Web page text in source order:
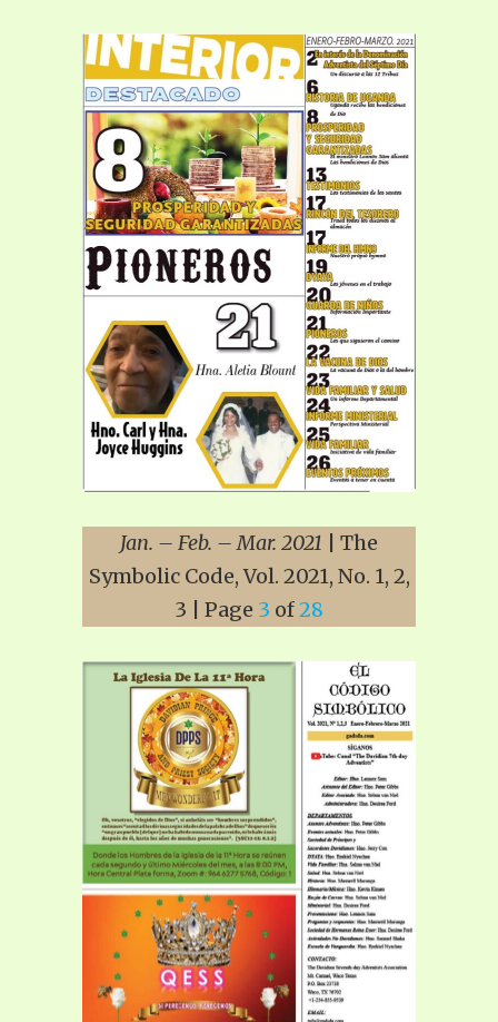
Jan. – Feb. – Mar. 2021 | The
Symbolic Code, Vol. 2021, No. 1, 2,
3 | Page 3 of28